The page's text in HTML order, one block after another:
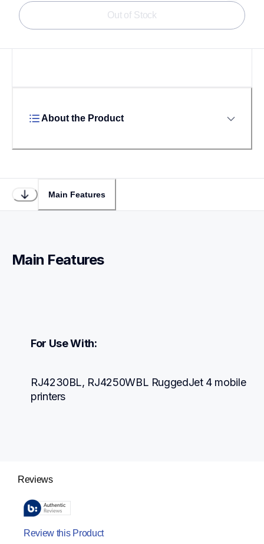
Out of Stock
About the Product
Main Features
Main Features
For Use With:
RJ4230BL, RJ4250WBL RuggedJet 4 mobile
printers